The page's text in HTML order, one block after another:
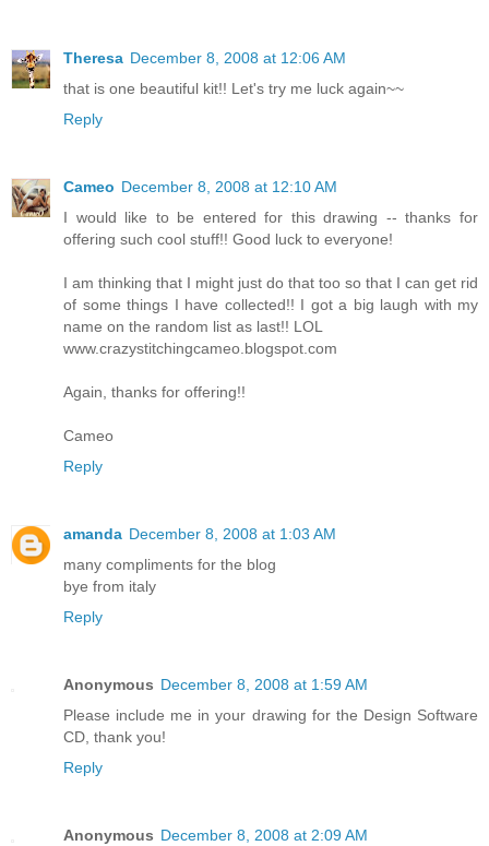
Theresa December 8, 2008 at 12:06 AM
that is one beautiful kit!! Let's try me luck again~~
Reply
Cameo December 8, 2008 at 12:10 AM
I would like to be entered for this drawing -- thanks for
offering such cool stuff!! Good luck to everyone!
I am thinking that I might just do that too so that I can get rid
of some things I have collected!! I got a big laugh with my
name on the random list as last!! LOL
www.crazystitchingcameo.blogspot.com
Again, thanks for offering!!
Cameo
Reply
amanda December 8, 2008 at 1:03 AM
many compliments for the blog
bye from italy
Reply
Anonymous December 8, 2008 at 1:59 AM
Please include me in your drawing for the Design Software
CD, thank you!
Reply
Anonymous December 8, 2008 at 2:09 AM